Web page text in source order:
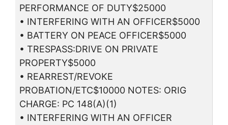
PERFORMANCE OF DUTY$25000
• INTERFERING WITH AN OFFICER$5000
• BATTERY ON PEACE OFFICER$5000
• TRESPASS:DRIVE ON PRIVATE
PROPERTY$5000
• REARREST/REVOKE
PROBATION/ETC$10000 NOTES: ORIG
CHARGE: PC 148(A)(1)
• INTERFERING WITH AN OFFICER